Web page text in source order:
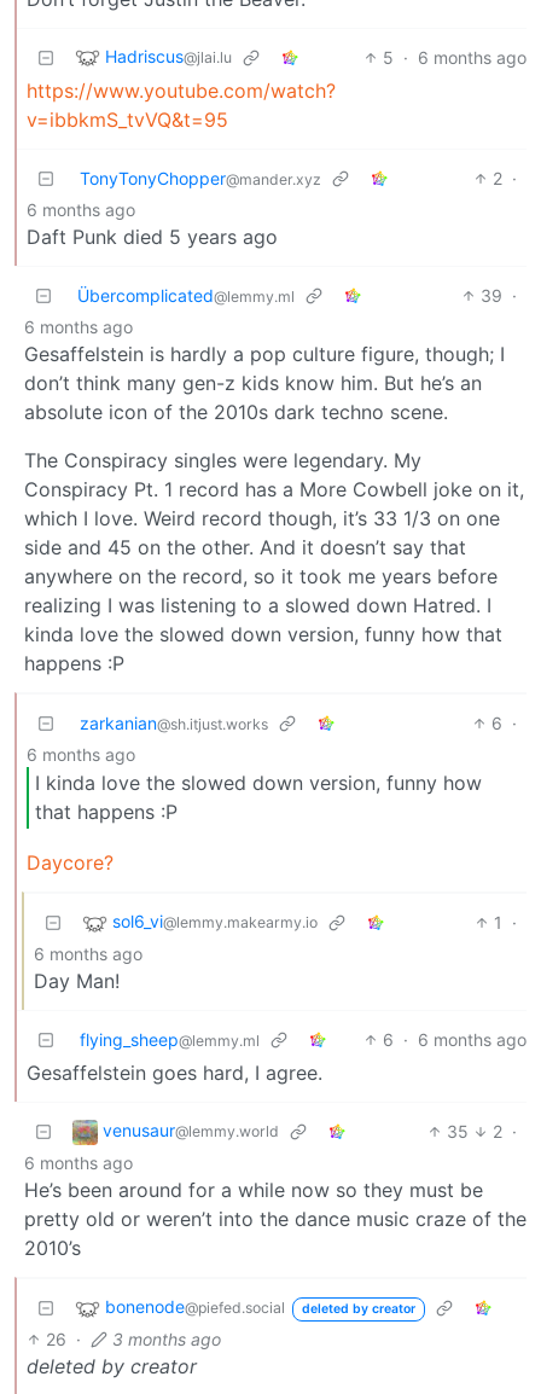
Hadriscus@jlai.lu 5 · 6 months ago
https://www.youtube.com/watch?
v=ibbkmS_tvVQ&t=95
TonyTonyChopper@mander.xyz 2 ·
6 months ago
Daft Punk died 5 years ago
Übercomplicated@lemmy.ml 39 ·
6 months ago
Gesaffelstein is hardly a pop culture figure, though; I
don’t think many gen-z kids know him. But he’s an
absolute icon of the 2010s dark techno scene.
The Conspiracy singles were legendary. My
Conspiracy Pt. 1 record has a More Cowbell joke on it,
which I love. Weird record though, it’s 33 1/3 on one
side and 45 on the other. And it doesn’t say that
anywhere on the record, so it took me years before
realizing I was listening to a slowed down Hatred. I
kinda love the slowed down version, funny how that
happens :P
zarkanian@sh.itjust.works 6 ·
6 months ago
I kinda love the slowed down version, funny how
that happens :P
Daycore?
sol6_vi@lemmy.makearmy.io 1
·
6 months ago
Day Man!
flying_sheep@lemmy.ml 6 · 6 months ago
Gesaffelstein goes hard, I agree.
venusaur@lemmy.world 35 2 ·
6 months ago
He’s been around for a while now so they must be
pretty old or weren’t into the dance music craze of the
2010’s
bonenode@piefed.social deleted by creator
26 · 3 months ago
deleted by creator